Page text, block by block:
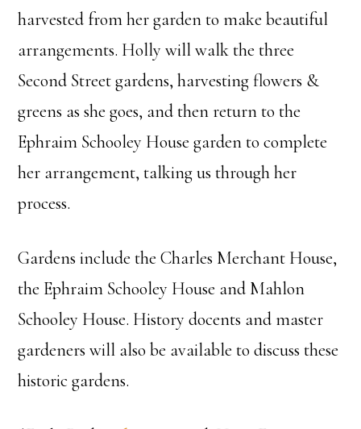
harvested from her garden to make beautiful
arrangements. Holly will walk the three
Second Street gardens, harvesting flowers &
greens as she goes, and then return to the
Ephraim Schooley House garden to complete
her arrangement, talking us through her
process.
Gardens include the Charles Merchant House,
the Ephraim Schooley House and Mahlon
Schooley House. History docents and master
gardeners will also be available to discuss these
historic gardens.